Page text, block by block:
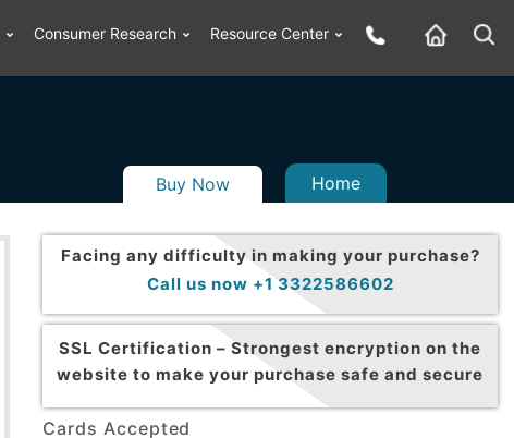
Consumer Research Resource Center
Buy Now Home
Facing any difficulty in making your purchase?
Call us now +1 3322586602
SSL Certification – Strongest encryption on the
website to make your purchase safe and secure
Cards Accepted